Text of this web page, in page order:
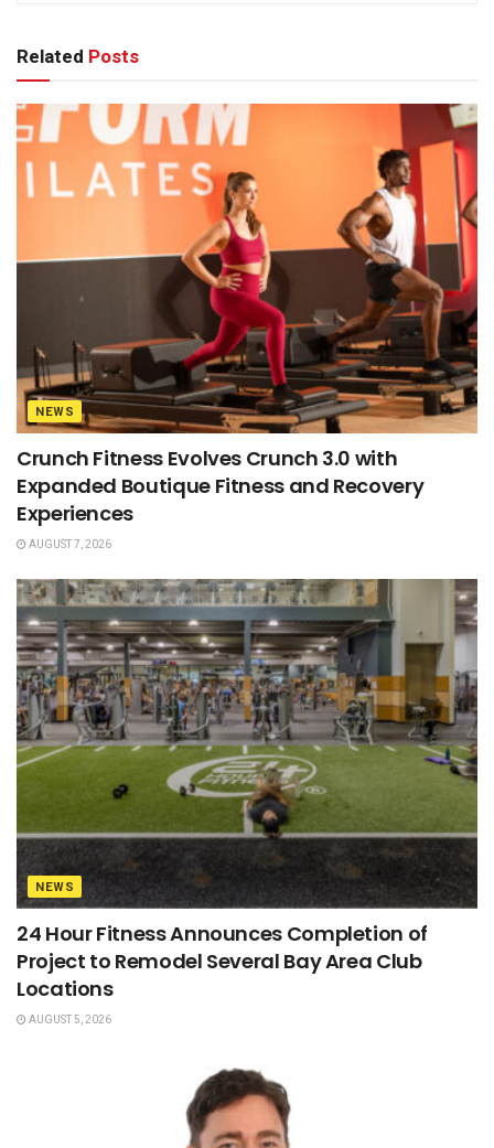
Related Posts
NEWS
Crunch Fitness Evolves Crunch 3.0 with
Expanded Boutique Fitness and Recovery
Experiences
AUGUST 7, 2026
NEWS
24 Hour Fitness Announces Completion of
Project to Remodel Several Bay Area Club
Locations
AUGUST 5, 2026